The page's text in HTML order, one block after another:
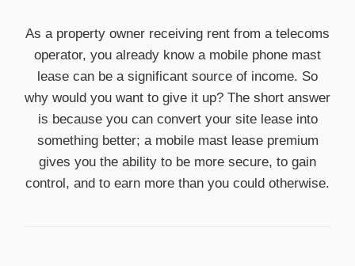
As a property owner receiving rent from a telecoms
operator, you already know a mobile phone mast
lease can be a significant source of income. So
why would you want to give it up? The short answer
is because you can convert your site lease into
something better; a mobile mast lease premium
gives you the ability to be more secure, to gain
control, and to earn more than you could otherwise.